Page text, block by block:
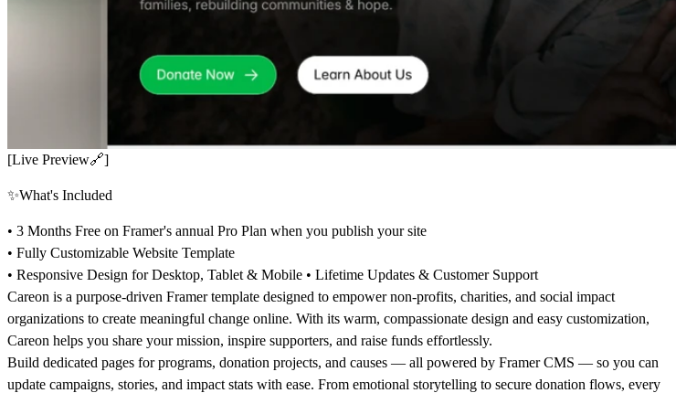
[Live Preview🔗]
✨What's Included
• 3 Months Free on Framer's annual Pro Plan when you publish your site
• Fully Customizable Website Template
• Responsive Design for Desktop, Tablet & Mobile • Lifetime Updates & Customer Support
Careon is a purpose-driven Framer template designed to empowernon-profits, charities, and social impact
organizations to create meaningful change online. With its warm, compassionate design and easy customization,
Careon helps you share your mission, inspire supporters, and raise funds effortlessly.
Build dedicated pages forprograms, donation projects, and causes — all powered by Framer CMS — so you can
update campaigns, stories, and impact stats with ease. From emotional storytelling to secure donation flows, every